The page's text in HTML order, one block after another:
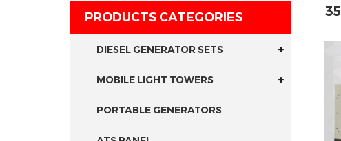
PRODUCTS CATEGORIES
DIESEL GENERATOR SETS
MOBILE LIGHT TOWERS
PORTABLE GENERATORS